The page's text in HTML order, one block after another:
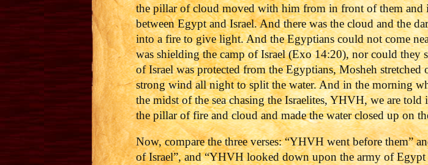
the pillar of cloud moved with him from in front of them and
between Egypt and Israel. And there was the cloud and the
into a fire to give light. And the Egyptians could not come
was shielding the camp of Israel (Exo 14:20), nor could they
of Israel was protected from the Egyptians, Mosheh
strong wind all night to split the water. And in the morning
the midst of the sea chasing the Israelites, YHVH, we are
the pillar of fire and cloud and made the water closed up on
Now, compare the three verses: “YHVH went before them”
of Israel”, and “YHVH looked down upon the army of